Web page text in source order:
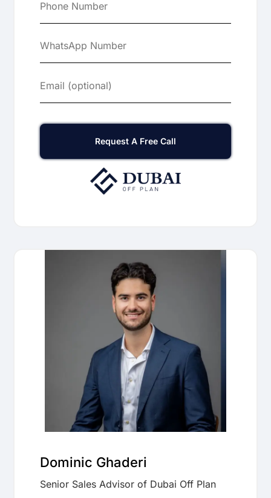
Dominic Ghaderi
Senior Sales Advisor of Dubai Off Plan